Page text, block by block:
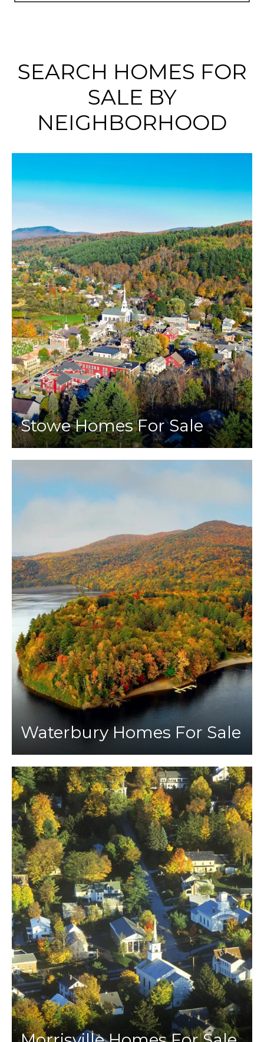
SEARCH HOMES FOR
SALE BY
NEIGHBORHOOD
Stowe Homes For Sale
Waterbury Homes For Sale